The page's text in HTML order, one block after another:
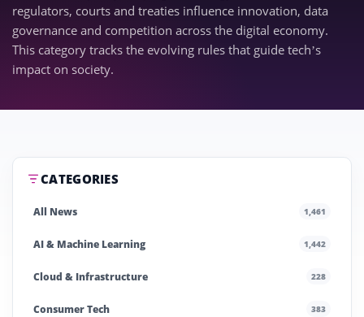
regulators, courts and treaties influence innovation, data
governance and competition across the digital economy.
This category tracks the evolving rules that guide tech’s
impact on society.
CATEGORIES
All News 1,461
AI & Machine Learning 1,442
Cloud & Infrastructure 228
Consumer Tech 383